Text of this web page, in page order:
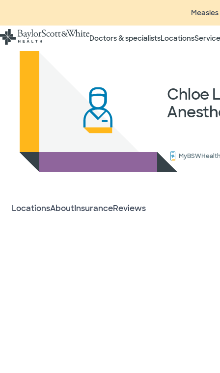
Doctors & specialistsLocations
Chloe
MyBSWHealth
LocationsAboutInsuranceReviews
time without prior notice.
radiologists, pathologists,
independent providers of
considered out-of-network
If you desire additional
request a list of Facility-
updated annually and is